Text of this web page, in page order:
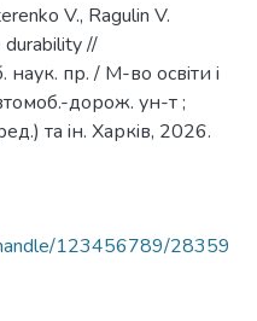
V., Ragulin V.
//
наук. пр. / М-во освiти i
дорож. ун-т ;
та iн. Харкiв, 2026.
123456789/28359